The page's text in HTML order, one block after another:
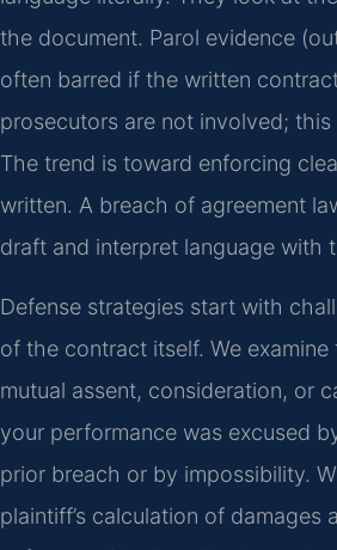
the document. Parol evidence
often barred if the written
prosecutors are not involved;
The trend is toward enforcing
written. A breach of agreement
draft and interpret language with
Defense strategies start with
of the contract itself. We
mutual assent, consideration, or
your performance was excused
prior breach or by impossibility.
plaintiff’s calculation of damages